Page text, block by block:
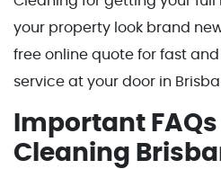
your property look brand
free online quote for fast
service at your door in
Important FAQs
Cleaning